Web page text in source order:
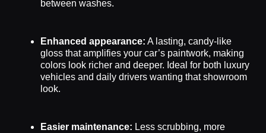
between washes.
Enhanced appearance: A lasting, candy-like
gloss that amplifies your car’s paintwork, making
colors look richer and deeper. Ideal for both luxury
vehicles and daily drivers wanting that showroom
look.
Easier maintenance: Less scrubbing, more